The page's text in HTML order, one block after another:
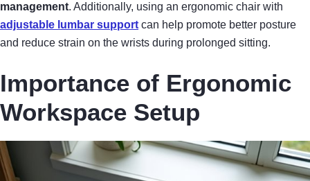
management. Additionally, using an ergonomic chair with
adjustable lumbar support can help promote better posture
and reduce strain on the wrists during prolonged sitting.
Importance of Ergonomic
Workspace Setup